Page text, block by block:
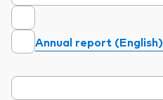
Annual report (English)